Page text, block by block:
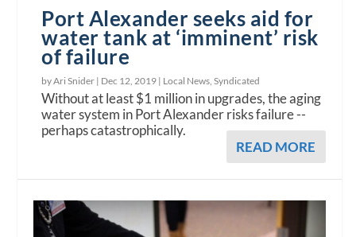
Port Alexander seeks aid for
water tank at ‘imminent’ risk
of failure
by Ari Snider | Dec 12, 2019 | Local News ,Syndicated
Without at least $1 million in upgrades, the aging
water system in Port Alexander risks failure --
perhaps catastrophically.
READ MORE